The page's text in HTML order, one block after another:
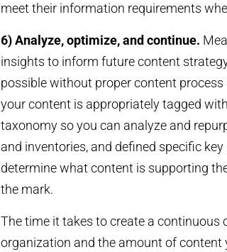
meet their information requirements
6) Analyze, optimize, and continue.
insights to inform future content
possible without proper content process
your content is appropriately tagged
taxonomy so you can analyze and
and inventories, and defined specific
determine what content is supporting
the mark.
The time it takes to create a
organization and the amount of content